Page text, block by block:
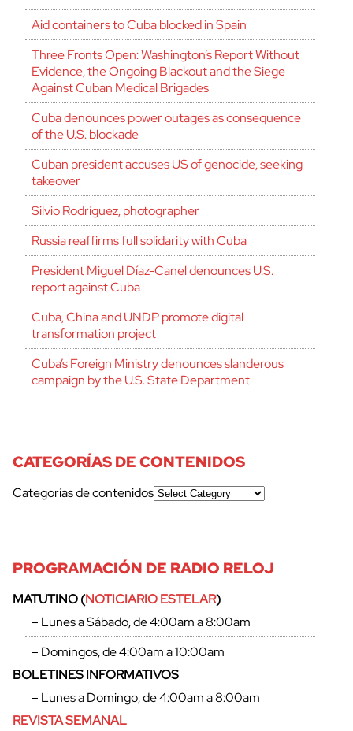
cerrar
Aid containers to Cuba blocked in Spain
Three Fronts Open: Washington’s Report Without
Evidence, the Ongoing Blackout and the Siege
Against Cuban Medical Brigades
Cuba denounces power outages as consequence
of the U.S. blockade
Cuban president accuses US of genocide, seeking
takeover
Silvio Rodríguez, photographer
Russia reaffirms full solidarity with Cuba
President Miguel Díaz-Canel denounces U.S.
report against Cuba
Cuba, China and UNDP promote digital
transformation project
Cuba’s Foreign Ministry denounces slanderous
campaign by the U.S. State Department
CATEGORÍAS DE CONTENIDOS
Categorías de contenidos
PROGRAMACIÓN DE RADIO RELOJ
MATUTINO (NOTICIARIO ESTELAR)
– Lunes a Sábado, de 4:00am a 8:00am
– Domingos, de 4:00am a 10:00am
BOLETINES INFORMATIVOS
– Lunes a Domingo, de 4:00am a 8:00am
REVISTA SEMANAL